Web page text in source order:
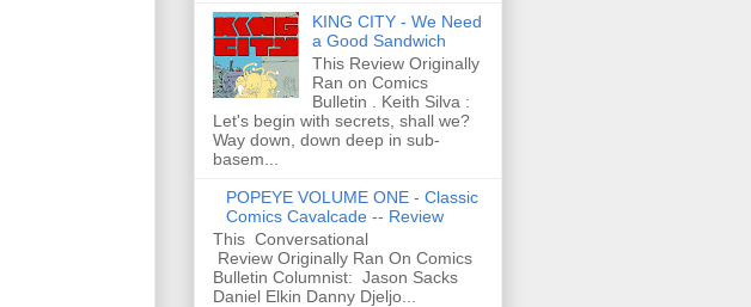
KING CITY - We Need
a Good Sandwich
This Review Originally
Ran on Comics
Bulletin . Keith Silva :
Let's begin with secrets, shall we?
Way down, down deep in sub-
basem...
POPEYE VOLUME ONE - Classic
Comics Cavalcade -- Review
This Conversational
Review Originally Ran On Comics
Bulletin Columnist: Jason Sacks
Daniel Elkin Danny Djeljo...